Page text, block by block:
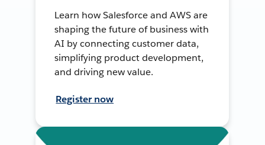
Learn how Salesforce and AWS are
shaping the future of business with
AI by connecting customer data,
simplifying product development,
and driving new value.
Register now